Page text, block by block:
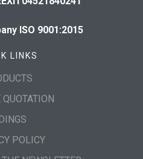
ISO 9001:2015
LINKS
QUOTATION
POLICY